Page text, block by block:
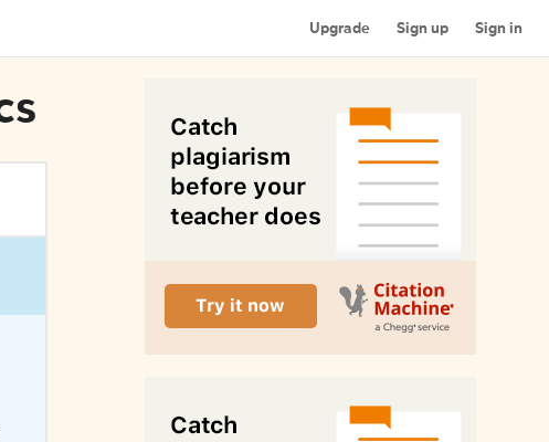
Upgrade Sign up Sign in